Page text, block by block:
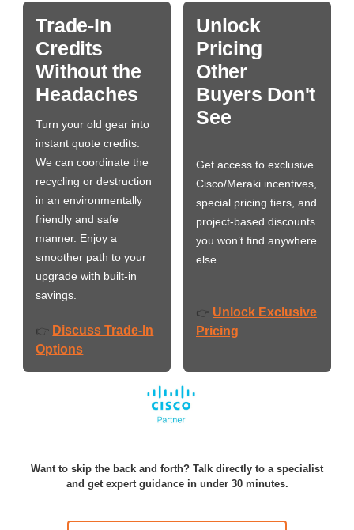
Trade-In
Credits
Without the
Headaches
Turn your old gear into
instant quote credits.
We can coordinate the
recycling or destruction
in an environmentally
friendly and safe
manner. Enjoy a
smoother path to your
upgrade with built-in
savings.
👉 Discuss Trade-In
Options
Unlock
Pricing
Other
Buyers Don't
See
Get access to exclusive
Cisco/Meraki incentives,
special pricing tiers, and
project-based discounts
you won’t find anywhere
else.
👉 Unlock Exclusive
Pricing
Want to skip the back and forth? Talk directly to a specialist
and get expert guidance in under 30 minutes.